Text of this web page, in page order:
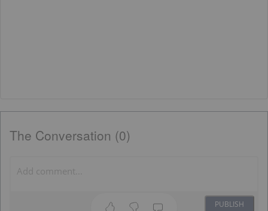
The Conversation (0)
PUBLISH